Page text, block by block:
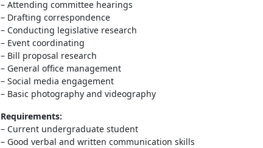
– Attending committee hearings
– Drafting correspondence
– Conducting legislative research
– Event coordinating
– Bill proposal research
– General office management
– Social media engagement
– Basic photography and videography
Requirements:
– Current undergraduate student
– Good verbal and written communication skills